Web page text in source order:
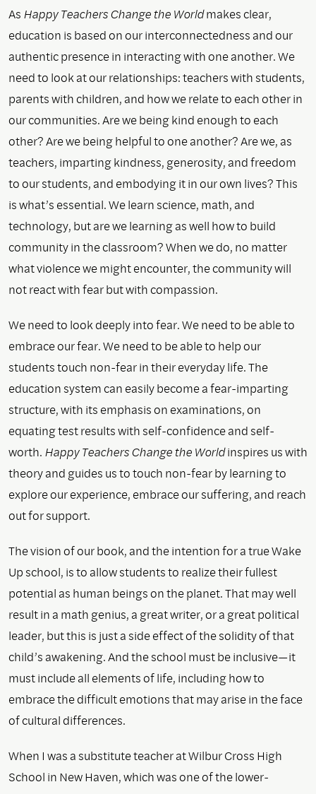
As Happy Teachers Change the Worldmakes clear,
education is based on our interconnectedness and our
authentic presence in interacting with one another. We
need to look at our relationships: teachers with students,
parents with children, and how we relate to each other in
our communities. Are we being kind enough to each
other? Are we being helpful to one another? Are we, as
teachers, imparting kindness, generosity, and freedom
to our students, and embodying it in our own lives? This
is what’s essential. We learn science, math, and
technology, but are we learning as well how to build
community in the classroom? When we do, no matter
what violence we might encounter, the community will
not react with fear but with compassion.
We need to look deeply into fear. We need to be able to
embrace our fear. We need to be able to help our
students touch non-fear in their everyday life. The
education system can easily become a fear-imparting
structure, with its emphasis on examinations, on
equating test results with self-confidence and self-
worth. Happy Teachers Change the Worldinspires us with
theory and guides us to touch non-fear by learning to
explore our experience, embrace our suffering, and reach
out for support.
The vision of our book, and the intention for a true Wake
Up school, is to allow students to realize their fullest
potential as human beings on the planet. That may well
result in a math genius, a great writer, or a great political
leader, but this is just a side effect of the solidity of that
child’s awakening. And the school must be inclusive—it
must include all elements of life, including how to
embrace the difficult emotions that may arise in the face
of cultural differences.
When I was a substitute teacher at Wilbur Cross High
School in New Haven, which was one of the lower-